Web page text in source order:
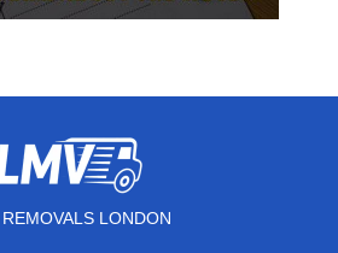
LONDON